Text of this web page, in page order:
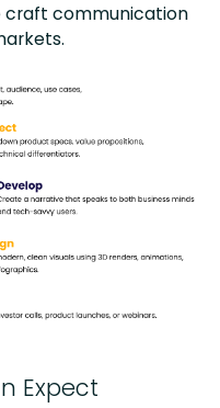
craft communication
Expect